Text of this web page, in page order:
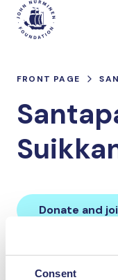
Consent
Skip
content
Main
FRONT PAGE
Donate and